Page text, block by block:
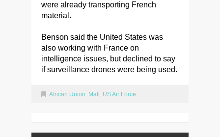
were already transporting French
material.
Benson said the United States was
also working with France on
intelligence issues, but declined to say
if surveillance drones were being used.
African Union, Mali, US Air Force